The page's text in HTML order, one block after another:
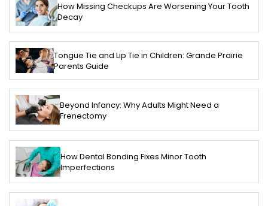
How Missing Checkups Are Worsening Your Tooth
Decay
Tongue Tie and Lip Tie in Children: Grande Prairie
Parents Guide
Beyond Infancy: Why Adults Might Need a
Frenectomy
How Dental Bonding Fixes Minor Tooth
Imperfections